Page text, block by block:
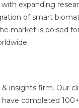
expanding
of smart
market is poised
insights firm. Our
completed